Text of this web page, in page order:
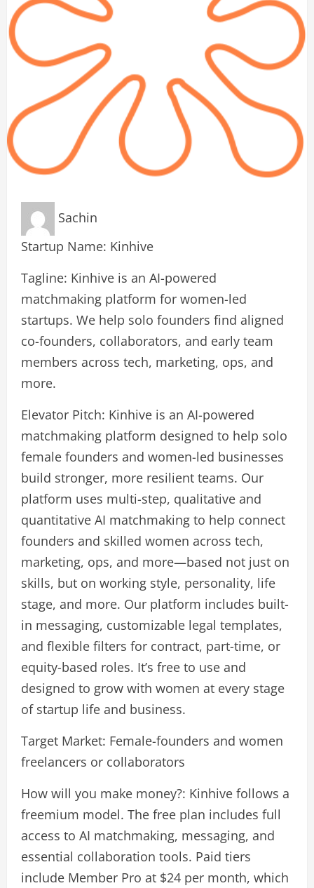
Sachin
Startup Name: Kinhive
Tagline: Kinhive is an AI-powered
matchmaking platform for women-led
startups. We help solo founders find aligned
co-founders, collaborators, and early team
members across tech, marketing, ops, and
more.
Elevator Pitch: Kinhive is an AI-powered
matchmaking platform designed to help solo
female founders and women-led businesses
build stronger, more resilient teams. Our
platform uses multi-step, qualitative and
quantitative AI matchmaking to help connect
founders and skilled women across tech,
marketing, ops, and more—based not just on
skills, but on working style, personality, life
stage, and more. Our platform includes built-
in messaging, customizable legal templates,
and flexible filters for contract, part-time, or
equity-based roles. It’s free to use and
designed to grow with women at every stage
of startup life and business.
Target Market: Female-founders and women
freelancers or collaborators
How will you make money?: Kinhive follows a
freemium model. The free plan includes full
access to AI matchmaking, messaging, and
essential collaboration tools. Paid tiers
include Member Pro at $24 per month, which